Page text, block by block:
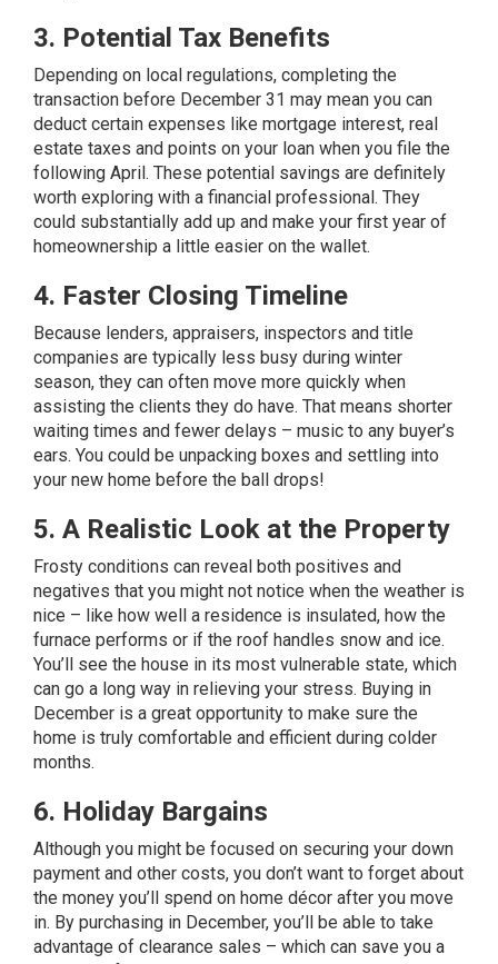
3. Potential Tax Benefits
Depending on local regulations, completing the
transaction before December 31 may mean you can
deduct certain expenses like mortgage interest, real
estate taxes and points on your loan when you file the
following April. These potential savings are definitely
worth exploring with a financial professional. They
could substantially add up and make your first year of
homeownership a little easier on the wallet.
4. Faster Closing Timeline
Because lenders, appraisers, inspectors and title
companies are typically less busy during winter
season, they can often move more quickly when
assisting the clients they do have. That means shorter
waiting times and fewer delays – music to any buyer’s
ears. You could be unpacking boxes and settling into
your new home before the ball drops!
5. A Realistic Look at the Property
Frosty conditions can reveal both positives and
negatives that you might not notice when the weather is
nice – like how well a residence is insulated, how the
furnace performs or if the roof handles snow and ice.
You’ll see the house in its most vulnerable state, which
can go a long way in relieving your stress. Buying in
December is a great opportunity to make sure the
home is truly comfortable and efficient during colder
months.
6. Holiday Bargains
Although you might be focused on securing your down
payment and other costs, you don’t want to forget about
the money you’ll spend on home décor after you move
in. By purchasing in December, you’ll be able to take
advantage of clearance sales – which can save you a